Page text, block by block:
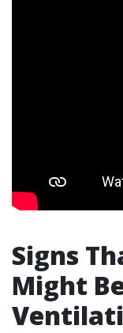
Signs
Might